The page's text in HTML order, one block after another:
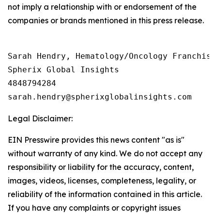
not imply a relationship with or endorsement of the
companies or brands mentioned in this press release.
Sarah Hendry, Hematology/Oncology Franchise
Spherix Global Insights
4848794284
Legal Disclaimer:
EIN Presswire provides this news content "as is"
without warranty of any kind. We do not accept any
responsibility or liability for the accuracy, content,
images, videos, licenses, completeness, legality, or
reliability of the information contained in this article.
If you have any complaints or copyright issues